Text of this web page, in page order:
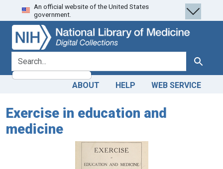
Skip
to
search
Skip to
main
content
An official website of the United States
government.
search for Search
ABOUT HELP WEB SERVICE
Exercise in education and
medicine